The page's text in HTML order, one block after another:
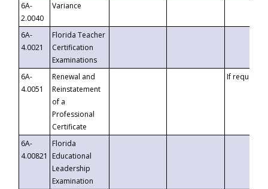
6A-
2.0040
Variance
6A-
4.0021
Florida Teacher
Certification
Examinations
6A-
4.0051
Renewal and
Reinstatement
of a
Professional
Certificate
If requested
6A-
4.00821
Florida
Educational
Leadership
Examination